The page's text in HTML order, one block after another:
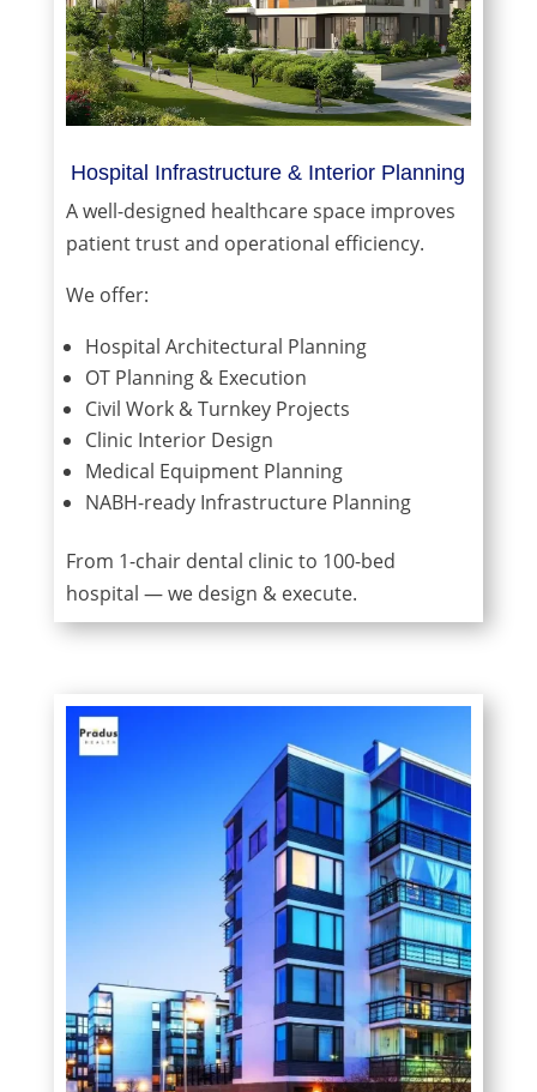
Hospital Infrastructure & Interior Planning
A well-designed healthcare space improves
patient trust and operational efficiency.
We offer:
Hospital Architectural Planning
OT Planning & Execution
Civil Work & Turnkey Projects
Clinic Interior Design
Medical Equipment Planning
NABH-ready Infrastructure Planning
From 1-chair dental clinic to 100-bed
hospital — we design & execute.